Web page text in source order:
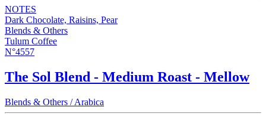
NOTES
Dark Chocolate, Raisins, Pear
Blends & Others
Tulum Coffee
N°4557
The Sol Blend - Medium Roast - Mellow
Blends & Others / Arabica